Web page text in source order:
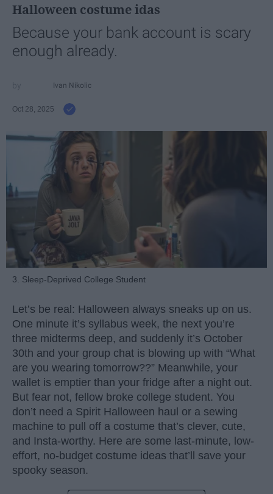
Halloween costume idas
Because your bank account is scary
enough already.
Ivan Nikolic
Oct 28, 2025
3. Sleep-Deprived College Student
Let’s be real: Halloween always sneaks up on us.
One minute it’s syllabus week, the next you’re
three midterms deep, and suddenly it’s October
30th and your group chat is blowing up with “What
are you wearing tomorrow??” Meanwhile, your
wallet is emptier than your fridge after a night out.
But fear not, fellow broke college student. You
don’t need a Spirit Halloween haul or a sewing
machine to pull off a costume that’s clever, cute,
and Insta-worthy. Here are some last-minute, low-
effort, no-budget costume ideas that’ll save your
spooky season.